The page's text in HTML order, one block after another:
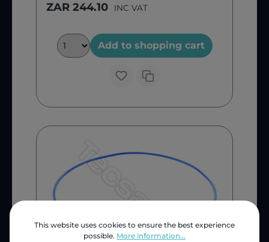
ZAR 244.10 INC VAT
Add to shopping cart
This website uses cookies to ensure the best experience
possible. More information...